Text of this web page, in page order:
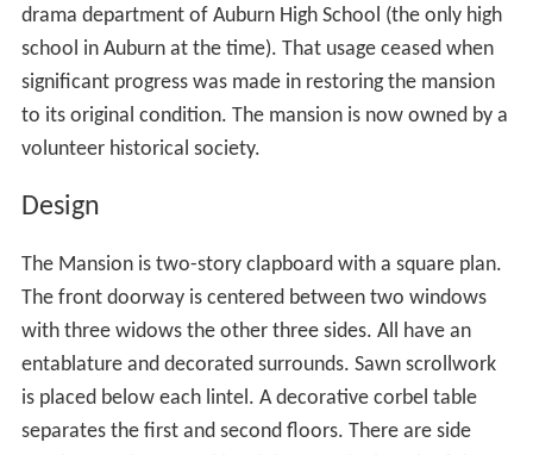
drama department of Auburn High School (the only high
school in Auburn at the time). That usage ceased when
significant progress was made in restoring the mansion
to its original condition. The mansion is now owned by a
volunteer historical society.
Design
The Mansion is two-story clapboard with a square plan.
The front doorway is centered between two windows
with three widows the other three sides. All have an
entablature and decorated surrounds. Sawn scrollwork
is placed below each lintel. A decorative corbel table
separates the first and second floors. There are side